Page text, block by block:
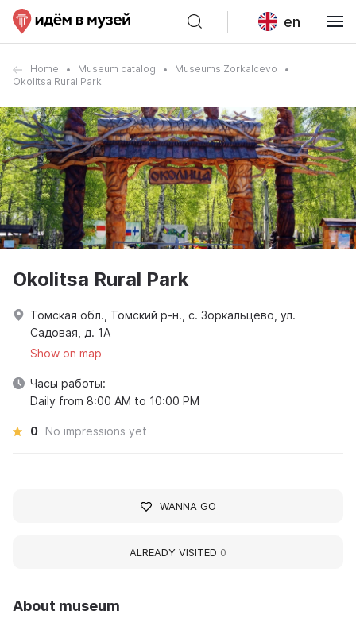
en
Home Museum catalog
Museums Zorkalcevo
Okolitsa Rural Park
About museum
Okolitsa Rural Park
Томская обл., Томский р-н., с. Зоркальцево, ул.
Садовая, д. 1А
Show on map
Часы работы:
Daily from 8:00 AM to 10:00 PM
0 No impressions yet
WANNA GO
ALREADY VISITED 0